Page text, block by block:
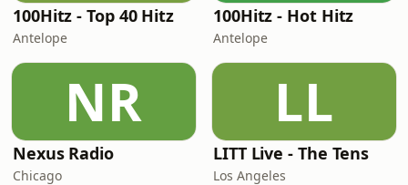
100Hitz - Top 40 Hitz
Antelope
100Hitz - Hot Hitz
Antelope
NR
Nexus Radio
Chicago
LL
LITT Live - The Tens
Los Angeles